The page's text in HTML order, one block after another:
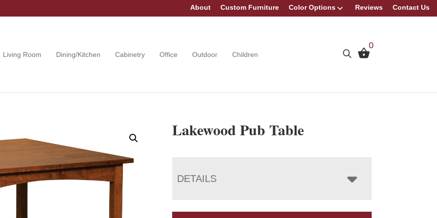
About Custom Furniture Color Options Reviews Contact Us
Living Room Dining/Kitchen Cabinetry Office Outdoor Children
0
Lakewood Pub Table
DETAILS